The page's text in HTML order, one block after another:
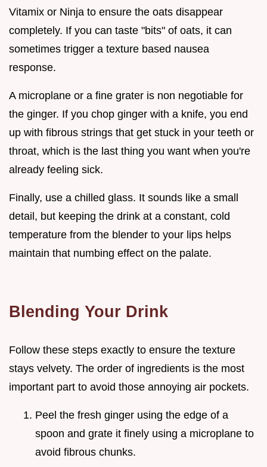
Vitamix or Ninja to ensure the oats disappear
completely. If you can taste "bits" of oats, it can
sometimes trigger a texture based nausea
response.
A microplane or a fine grater is non negotiable for
the ginger. If you chop ginger with a knife, you end
up with fibrous strings that get stuck in your teeth or
throat, which is the last thing you want when you're
already feeling sick.
Finally, use a chilled glass. It sounds like a small
detail, but keeping the drink at a constant, cold
temperature from the blender to your lips helps
maintain that numbing effect on the palate.
Blending Your Drink
Follow these steps exactly to ensure the texture
stays velvety. The order of ingredients is the most
important part to avoid those annoying air pockets.
Peel the fresh ginger using the edge of a
spoon and grate it finely using a microplane to
avoid fibrous chunks.